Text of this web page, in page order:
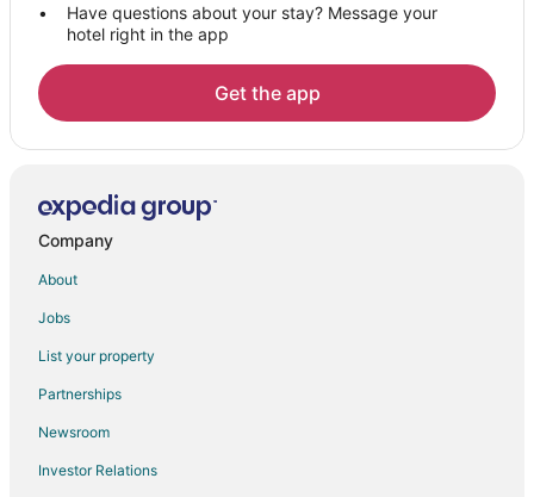
Apartments in Damascus
B&B in Damascus
Cabin Rentals in Damascus
Cottages in Damascus
Guest Houses in Damascus
Hostels in Damascus
Hotels near Bull Run River
4 Star Hotels in Boring
Apartments in Boring
B&B in Boring
Have questions about your stay? Message your
hotel right in the app
Get the app
Company
About
Jobs
List your property
Partnerships
Newsroom
Investor Relations